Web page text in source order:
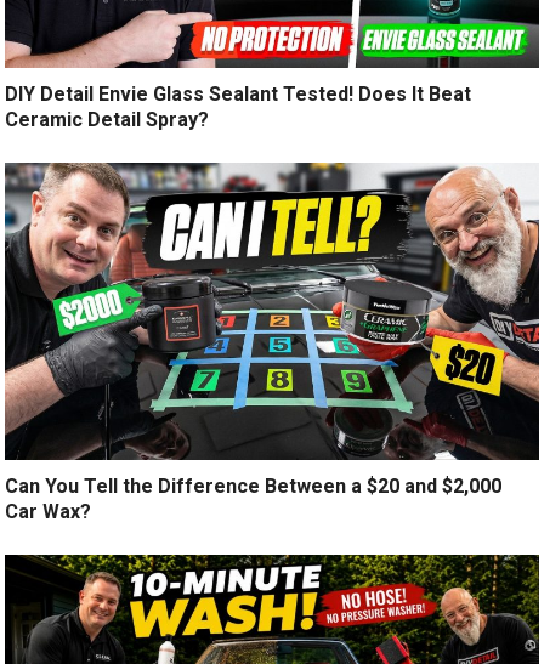
DIY Detail Envie Glass Sealant Tested! Does It Beat
Ceramic Detail Spray?
Can You Tell the Difference Between a $20 and $2,000
Car Wax?